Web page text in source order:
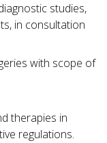
studies,
in consultation
with scope of
therapies in
regulations.